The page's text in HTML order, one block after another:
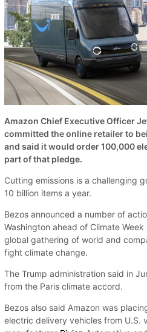
Amazon Chief Executive Officer
committed the online retailer to
and said it would order 100,000
part of that pledge.
Cutting emissions is a challenging
10 billion items a year.
Bezos announced a number of
Washington ahead of Climate
global gathering of world and
fight climate change.
The Trump administration said in
from the Paris climate accord.
Bezos also said Amazon was
electric delivery vehicles from U.S.